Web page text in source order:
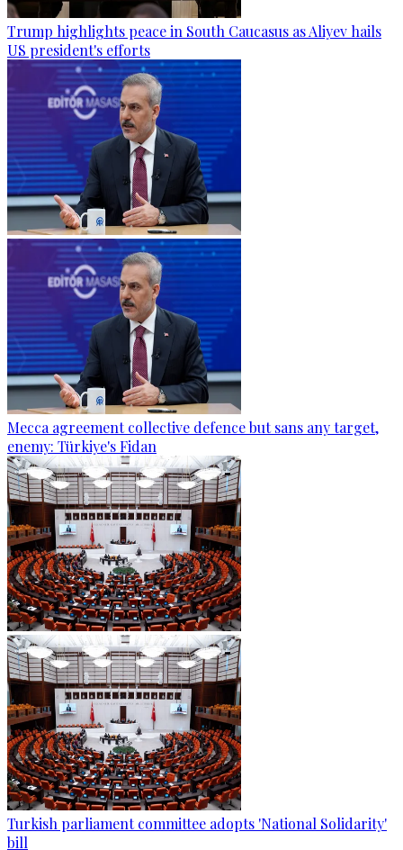
Trump highlights peace in South Caucasus as Aliyev hails
US president's efforts
Mecca agreement collective defence but sans any target,
enemy: Türkiye's Fidan
Turkish parliament committee adopts 'National Solidarity'
bill